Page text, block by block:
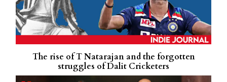
The rise of T Natarajan and the forgotten
struggles of Dalit Cricketers